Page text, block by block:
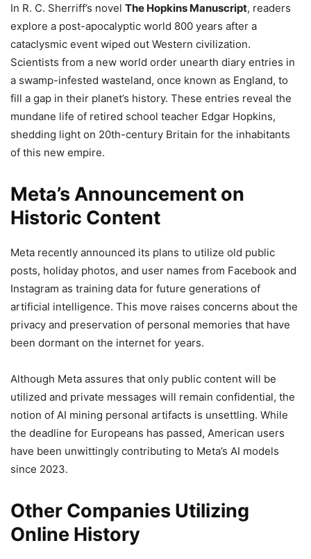
In R. C. Sherriff’s novel The Hopkins Manuscript, readers
explore a post-apocalyptic world 800 years after a
cataclysmic event wiped out Western civilization.
Scientists from a new world order unearth diary entries in
a swamp-infested wasteland, once known as England, to
fill a gap in their planet’s history. These entries reveal the
mundane life of retired school teacher Edgar Hopkins,
shedding light on 20th-century Britain for the inhabitants
of this new empire.
Meta’s Announcement on
Historic Content
Meta recently announced its plans to utilize old public
posts, holiday photos, and user names from Facebook and
Instagram as training data for future generations of
artificial intelligence. This move raises concerns about the
privacy and preservation of personal memories that have
been dormant on the internet for years.
Although Meta assures that only public content will be
utilized and private messages will remain confidential, the
notion of AI mining personal artifacts is unsettling. While
the deadline for Europeans has passed, American users
have been unwittingly contributing to Meta’s AI models
since 2023.
Other Companies Utilizing
Online History